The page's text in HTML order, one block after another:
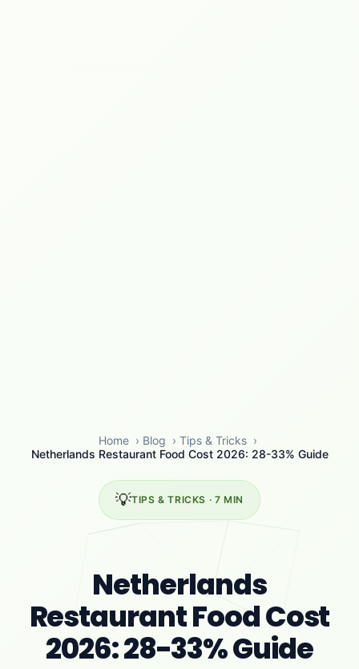
Home › Blog › Tips & Tricks ›
Netherlands Restaurant Food Cost 2026: 28-33% Guide
💡TIPS & TRICKS · 7 MIN
Netherlands
Restaurant Food Cost
2026: 28-33% Guide